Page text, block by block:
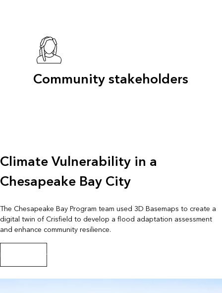
Community stakeholders
Climate Vulnerability in a
Chesapeake Bay City
The Chesapeake Bay Program team used 3D Basemaps to create a
digital twin of Crisfield to develop a flood adaptation assessment
and enhance community resilience.
Read the story